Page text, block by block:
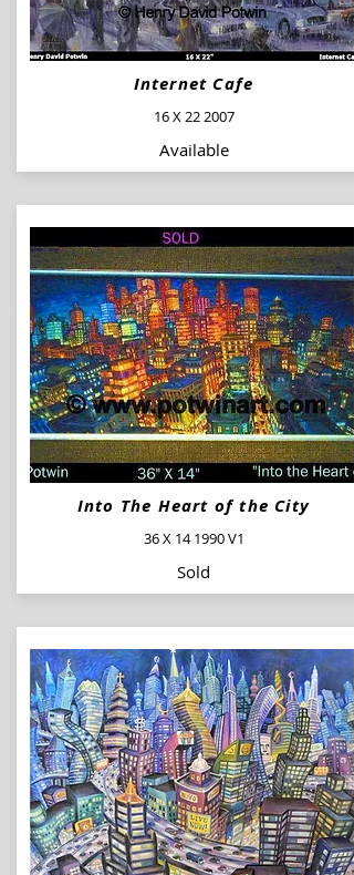
Internet Cafe
16 X 22 2007
Available
Into The Heart of the City
36 X 14 1990 V1
Sold